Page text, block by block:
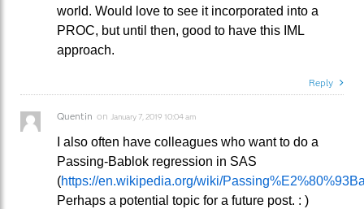
world. Would love to see it incorporated into a
PROC, but until then, good to have this IML
approach.
Reply
Quentin on January 7, 2019 10:04 am
I also often have colleagues who want to do a
Passing-Bablok regression in SAS
(https://en.wikipedia.org/wiki/
Perhaps a potential topic for a future post. : )